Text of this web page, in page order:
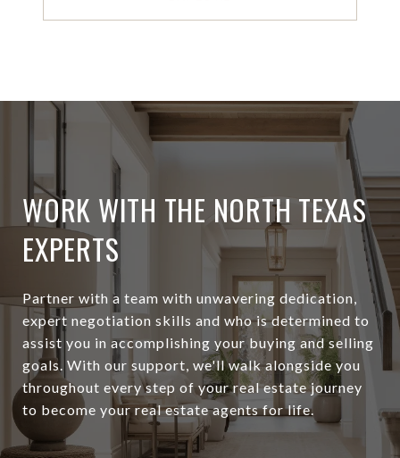
WORK WITH THE NORTH TEXAS
EXPERTS
Partner with a team with unwavering dedication,
expert negotiation skills and who is determined to
assist you in accomplishing your buying and selling
goals. With our support, we'll walk alongside you
throughout every step of your real estate journey
to become your real estate agents for life.